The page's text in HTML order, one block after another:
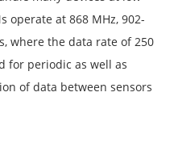
operate at 868 MHz, 902-
where the data rate of 250
for periodic as well as
of data between sensors